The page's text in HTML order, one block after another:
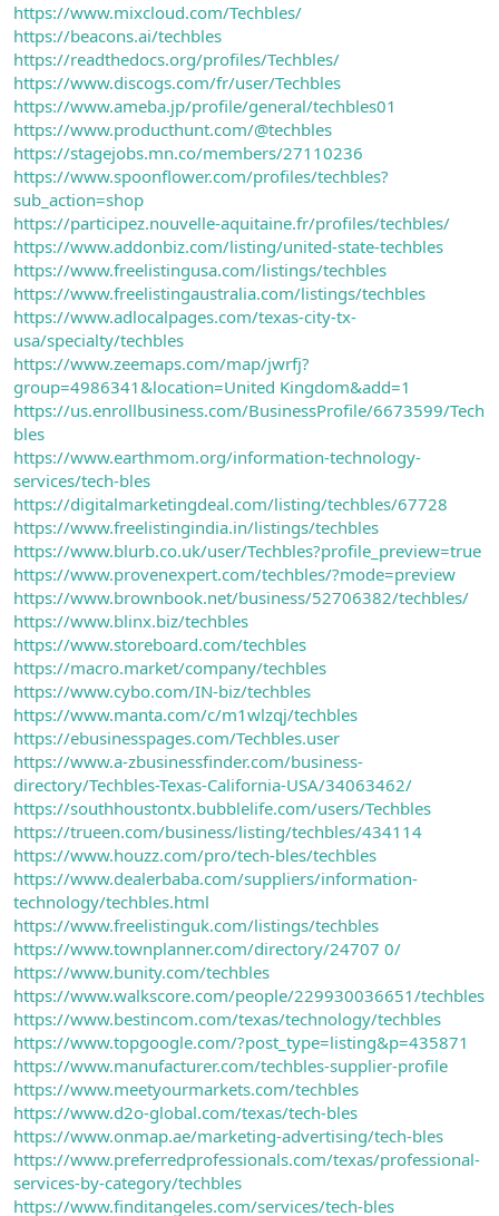
https://www.mixcloud.com/Techbles/
https://beacons.ai/techbles
https://readthedocs.org/profiles/Techbles/
https://www.discogs.com/fr/user/Techbles
https://www.ameba.jp/profile/general/techbles01
https://www.producthunt.com/@techbles
https://stagejobs.mn.co/members/27110236
https://www.spoonflower.com/profiles/techbles?
sub_action=shop
https://participez.nouvelle-aquitaine.fr/profiles/techbles/
https://www.addonbiz.com/listing/united-state-techbles
https://www.freelistingusa.com/listings/techbles
https://www.freelistingaustralia.com/listings/techbles
https://www.adlocalpages.com/texas-city-tx-
usa/specialty/techbles
https://www.zeemaps.com/map/jwrfj?
group=4986341&location=United Kingdom&add=1
https://us.enrollbusiness.com/BusinessProfile/6673599/Tech
bles
https://www.earthmom.org/information-technology-
services/tech-bles
https://digitalmarketingdeal.com/listing/techbles/67728
https://www.freelistingindia.in/listings/techbles
https://www.blurb.co.uk/user/Techbles?profile_preview=true
https://www.provenexpert.com/techbles/?mode=preview
https://www.brownbook.net/business/52706382/techbles/
https://www.blinx.biz/techbles
https://www.storeboard.com/techbles
https://macro.market/company/techbles
https://www.cybo.com/IN-biz/techbles
https://www.manta.com/c/m1wlzqj/techbles
https://ebusinesspages.com/Techbles.user
https://www.a-zbusinessfinder.com/business-
directory/Techbles-Texas-California-USA/34063462/
https://southhoustontx.bubblelife.com/users/Techbles
https://trueen.com/business/listing/techbles/434114
https://www.houzz.com/pro/tech-bles/techbles
https://www.dealerbaba.com/suppliers/information-
technology/techbles.html
https://www.freelistinguk.com/listings/techbles
https://www.townplanner.com/directory/24707 0/
https://www.bunity.com/techbles
https://www.walkscore.com/people/229930036651/techbles
https://www.bestincom.com/texas/technology/techbles
https://www.topgoogle.com/?post_type=listing&p=435871
https://www.manufacturer.com/techbles-supplier-profile
https://www.meetyourmarkets.com/techbles
https://www.d2o-global.com/texas/tech-bles
https://www.onmap.ae/marketing-advertising/tech-bles
https://www.preferredprofessionals.com/texas/professional-
services-by-category/techbles
https://www.finditangeles.com/services/tech-bles